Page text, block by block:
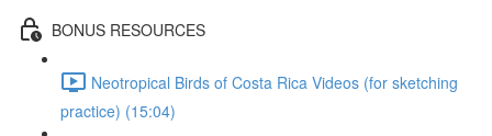
BONUS RESOURCES
Neotropical Birds of Costa Rica Videos (for sketching
practice) (15:04)